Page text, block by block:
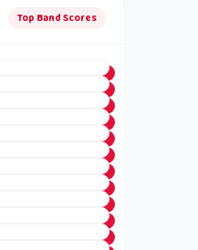
Top Band Scores